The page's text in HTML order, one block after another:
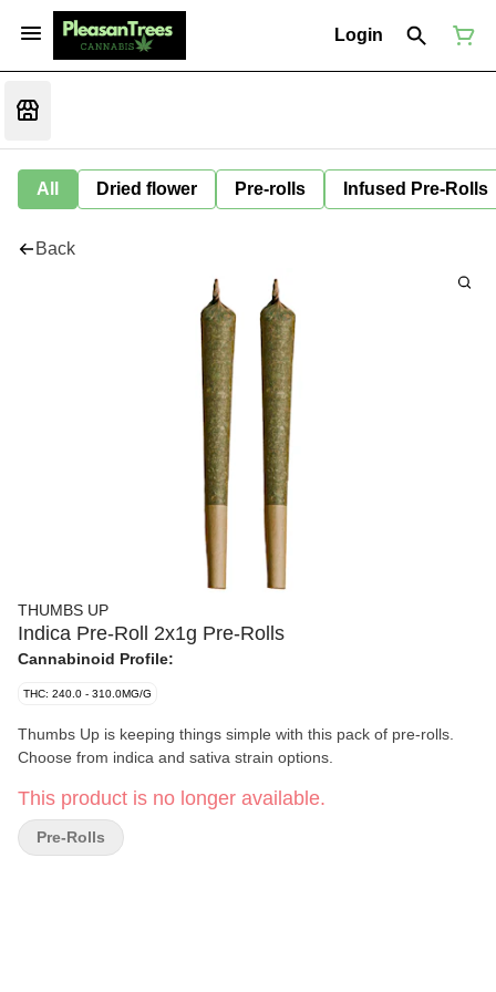
Login
All Dried flower Pre-rolls Infused Pre-Rolls
Back
THUMBS UP
Indica Pre-Roll 2x1g Pre-Rolls
Cannabinoid Profile:
THC: 240.0 - 310.0MG/G
Thumbs Up is keeping things simple with this pack of pre-rolls.
Choose from indica and sativa strain options.
This product is no longer available.
Pre-Rolls